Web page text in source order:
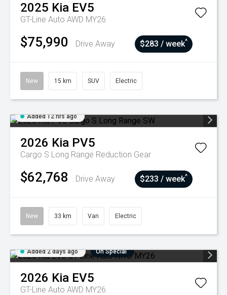
2025 Kia EV5
GT-Line Auto AWD MY26
$75,990 Drive Away $283 / week^
New 15 km SUV Electric
Added 12 hrs ago
2026 Kia PV5
Cargo S Long Range Reduction Gear
$62,768 Drive Away $233 / week^
New 33 km Van Electric
Added 2 days ago On Special
2026 Kia EV5
GT-Line Auto AWD MY26